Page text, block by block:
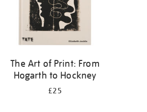
The Art of Print: From
Hogarth to Hockney
£25